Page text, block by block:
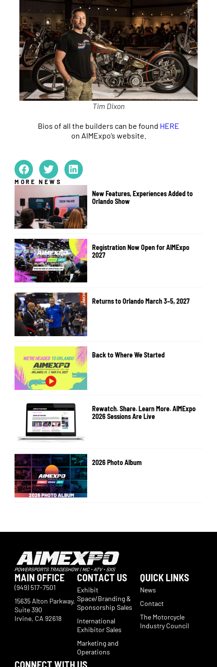
Tim Dixon
Bios of all the builders can be found HERE
on AIMExpo’s website.
MORE NEWS
New Features, Experiences Added to
Orlando Show
Registration Now Open for AIMExpo
2027
Returns to Orlando March 3–5, 2027
Back to Where We Started
Rewatch. Share. Learn More. AIMExpo
2026 Sessions Are Live
2026 Photo Album
MAIN OFFICE
(949) 517-7501
15635 Alton Parkway,
Suite 390
Irvine, CA 92618
CONTACT US
Exhibit
Space/Branding &
Sponsorship Sales
International
Exhibitor Sales
Marketing and
Operations
QUICK LINKS
News
Contact
The Motorcycle
Industry Council